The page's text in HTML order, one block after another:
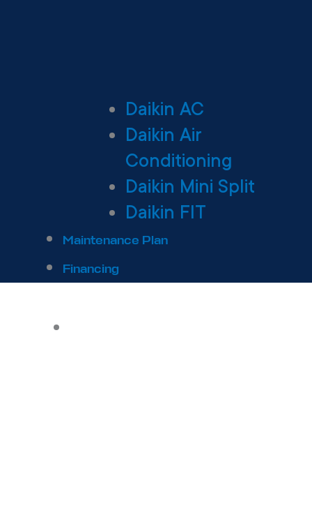
Daikin AC
Daikin Air
Conditioning
Daikin Mini Split
Daikin FIT
Maintenance Plan
Financing